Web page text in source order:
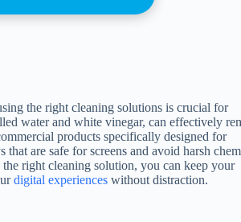
the right cleaning solutions is crucial for
water and white vinegar, can effectively
products specifically designed for
are safe for screens and avoid harsh
right cleaning solution, you can keep your
digital experiences without distraction.